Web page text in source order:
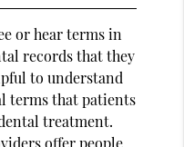
or hear terms in
records that they
to understand
terms that patients
treatment.
offer people